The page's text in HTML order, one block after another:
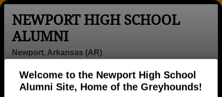
Welcome to the Newport High School
Alumni Site, Home of the Greyhounds!
NEWPORT HIGH SCHOOL
ALUMNI
Newport, Arkansas (AR)
Help
Login
Menu